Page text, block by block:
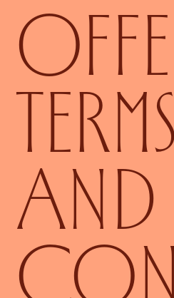
TERMS
AND